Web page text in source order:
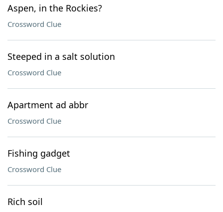
Aspen, in the Rockies?
Crossword Clue
Steeped in a salt solution
Crossword Clue
Apartment ad abbr
Crossword Clue
Fishing gadget
Crossword Clue
Rich soil